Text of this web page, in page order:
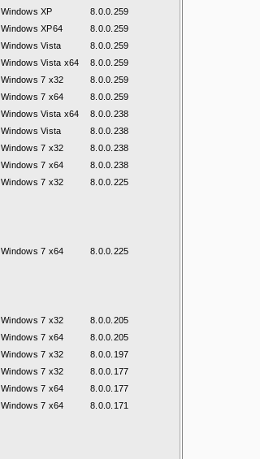
Windows XP
8.0.0.259
Windows XP64
8.0.0.259
Windows Vista
8.0.0.259
Windows Vista x64
8.0.0.259
Windows 7 x32
8.0.0.259
Windows 7 x64
8.0.0.259
Windows Vista x64
8.0.0.238
Windows Vista
8.0.0.238
Windows 7 x32
8.0.0.238
Windows 7 x64
8.0.0.238
Windows 7 x32 8.0.0.225
Windows 7 x64 8.0.0.225
Windows 7 x32
8.0.0.205
Windows 7 x64
8.0.0.205
Windows 7 x32
8.0.0.197
Windows 7 x32
8.0.0.177
Windows 7 x64
8.0.0.177
Windows 7 x64 8.0.0.171